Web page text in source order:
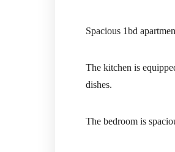
Spacious 1bd
The kitchen is
dishes.
The bedroom is